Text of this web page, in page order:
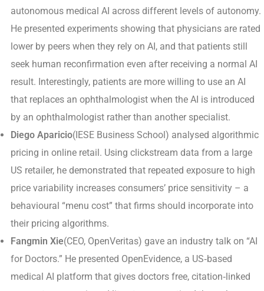
autonomous medical AI across different levels of autonomy.
He presented experiments showing that physicians are rated
lower by peers when they rely on AI, and that patients still
seek human reconfirmation even after receiving a normal AI
result. Interestingly, patients are more willing to use an AI
that replaces an ophthalmologist when the AI is introduced
by an ophthalmologist rather than another specialist.
Diego Aparicio(IESE Business School) analysed algorithmic
pricing in online retail. Using clickstream data from a large
US retailer, he demonstrated that repeated exposure to high
price variability increases consumers’ price sensitivity – a
behavioural “menu cost” that firms should incorporate into
their pricing algorithms.
Fangmin Xie(CEO, OpenVeritas) gave an industry talk on “AI
for Doctors.” He presented OpenEvidence, a US‑based
medical AI platform that gives doctors free, citation‑linked